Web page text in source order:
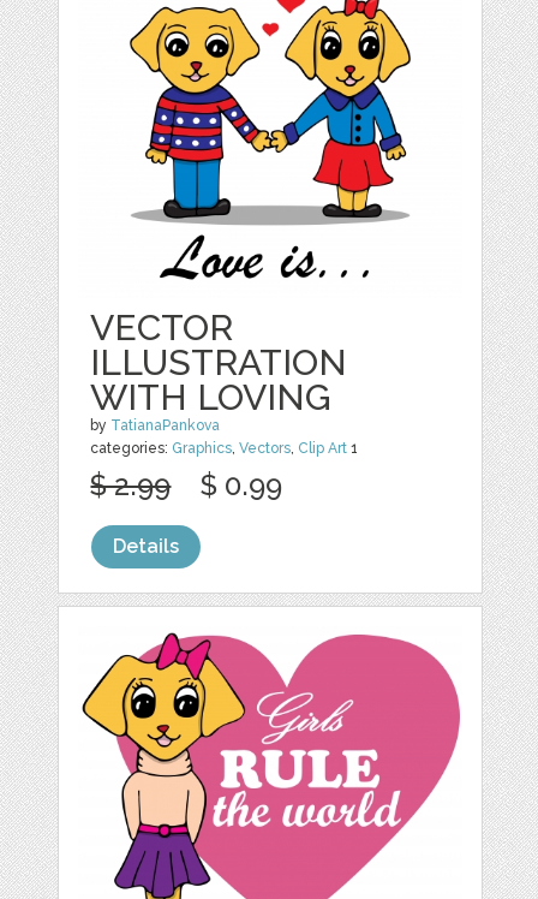
VECTOR
ILLUSTRATION
WITH LOVING
by TatianaPankova
categories: Graphics,Vectors, Clip Art 1
$ 2.99 $ 0.99
Details